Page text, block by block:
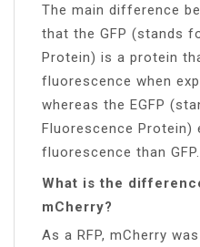
The main difference
that the GFP (stands
Protein) is a protein
fluorescence when
whereas the EGFP
Fluorescence Protein)
fluorescence than GFP.
What is the
mCherry?
As a RFP, mCherry